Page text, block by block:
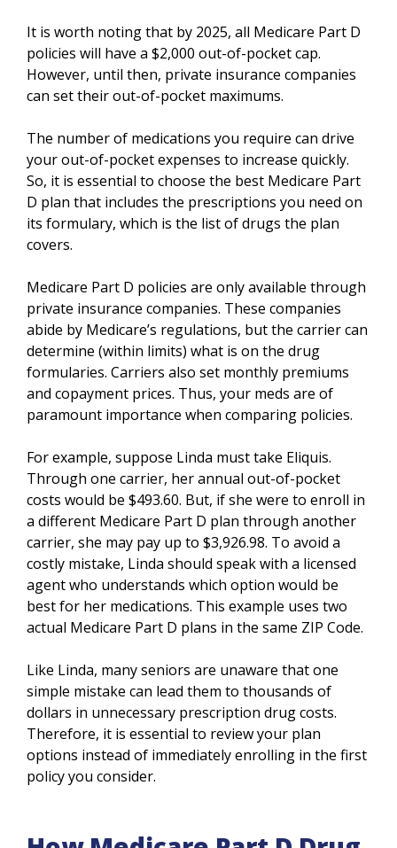
It is worth noting that by 2025, all Medicare Part D
policies will have a $2,000 out-of-pocket cap.
However, until then, private insurance companies
can set their out-of-pocket maximums.
The number of medications you require can drive
your out-of-pocket expenses to increase quickly.
So, it is essential to choose the best Medicare Part
D plan that includes the prescriptions you need on
its formulary, which is the list of drugs the plan
covers.
Medicare Part D policies are only available through
private insurance companies. These companies
abide by Medicare’s regulations, but the carrier can
determine (within limits) what is on the drug
formularies. Carriers also set monthly premiums
and copayment prices. Thus, your meds are of
paramount importance when comparing policies.
For example, suppose Linda must take Eliquis.
Through one carrier, her annual out-of-pocket
costs would be $493.60. But, if she were to enroll in
a different Medicare Part D plan through another
carrier, she may pay up to $3,926.98. To avoid a
costly mistake, Linda should speak with a licensed
agent who understands which option would be
best for her medications. This example uses two
actual Medicare Part D plans in the same ZIP Code.
Like Linda, many seniors are unaware that one
simple mistake can lead them to thousands of
dollars in unnecessary prescription drug costs.
Therefore, it is essential to review your plan
options instead of immediately enrolling in the first
policy you consider.